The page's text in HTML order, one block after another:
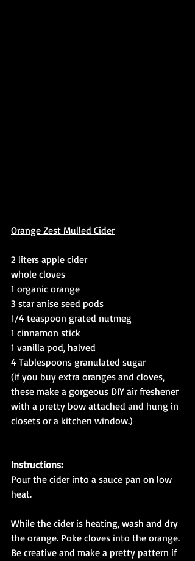
Orange Zest Mulled Cider
2 liters apple cider
whole cloves
1 organic orange
3 star anise seed pods
1/4 teaspoon grated nutmeg
1 cinnamon stick
1 vanilla pod, halved
4 Tablespoons granulated sugar
(if you buy extra oranges and cloves,
these make a gorgeous DIY air freshener
with a pretty bow attached and hung in
closets or a kitchen window.)
Instructions:
Pour the cider into a sauce pan on low
heat.
While the cider is heating, wash and dry
the orange. Poke cloves into the orange.
Be creative and make a pretty pattern if